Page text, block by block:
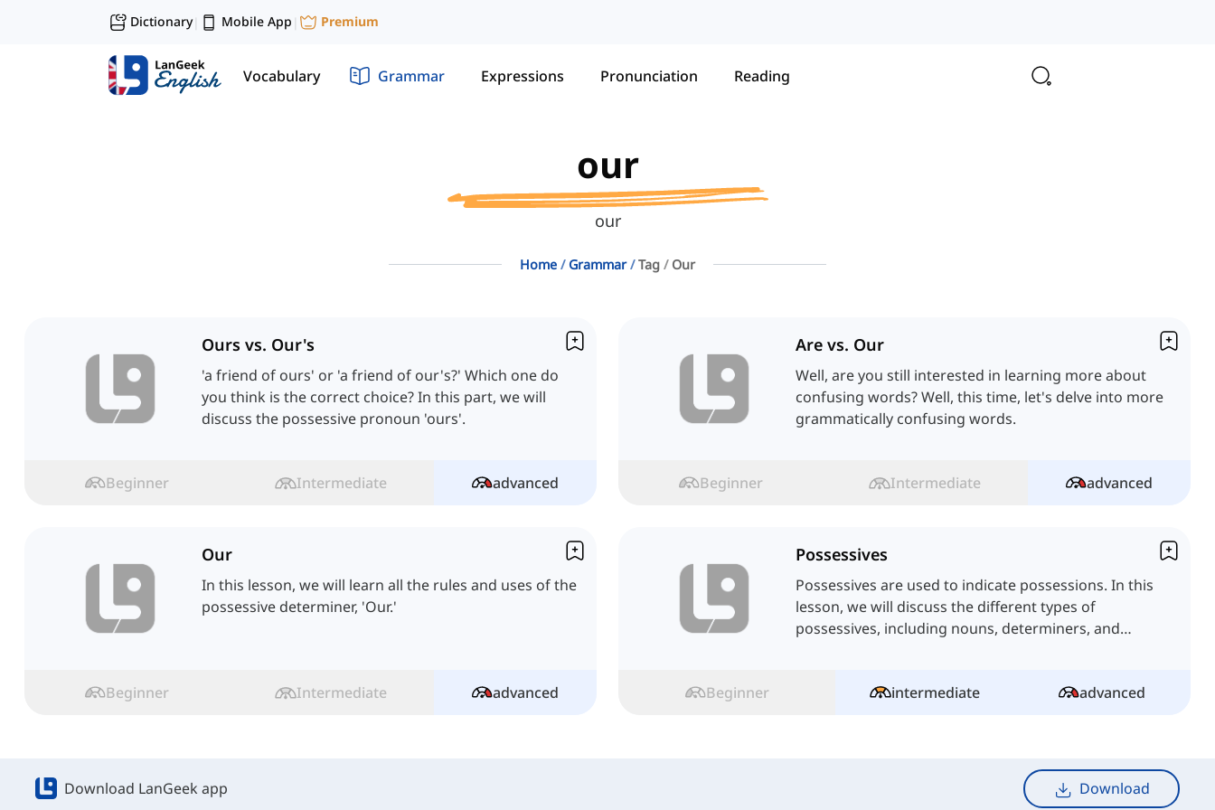
Dictionary| Mobile App | Premium
Vocabulary Grammar Expressions Pronunciation Reading
our
our
Home Grammar Tag Our
Ours vs. Our's
'a friend of ours' or 'a friend of our's?' Which one do
you think is the correct choice? In this part, we will
discuss the possessive pronoun 'ours'.
Beginner Intermediate advanced
Are vs. Our
Well, are you still interested in learning more about
confusing words? Well, this time, let's delve into more
grammatically confusing words.
Beginner Intermediate advanced
Our
In this lesson, we will learn all the rules and uses of the
possessive determiner, 'Our.'
Beginner Intermediate advanced
Possessives
Possessives are used to indicate possessions. In this
lesson, we will discuss the different types of
possessives, including nouns, determiners, and
Beginner intermediate advanced
Download LanGeek app Download